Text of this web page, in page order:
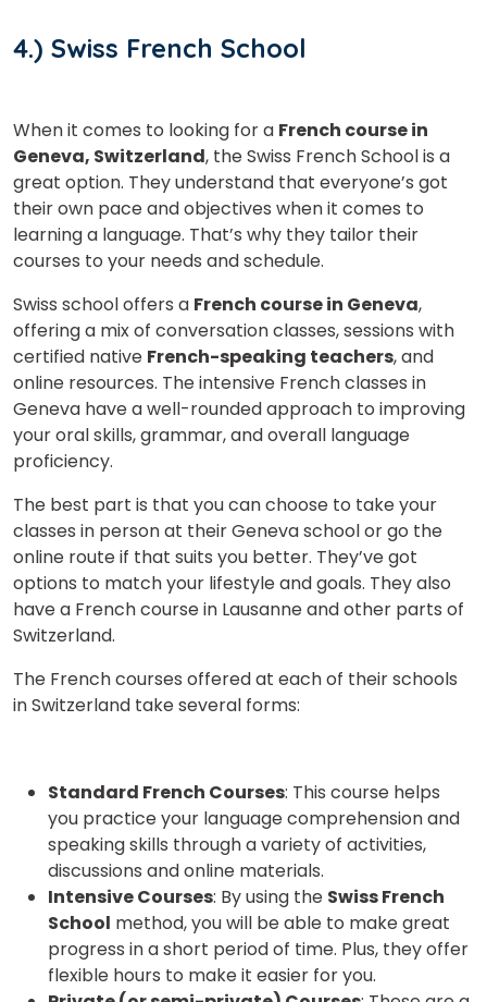
4.) Swiss French School
When it comes to looking for a French course in
Geneva, Switzerland, the Swiss French School is a
great option. They understand that everyone’s got
their own pace and objectives when it comes to
learning a language. That’s why they tailor their
courses to your needs and schedule.
Swiss school offers a French course in Geneva,
offering a mix of conversation classes, sessions with
certified native French-speaking teachers, and
online resources. The intensive French classes in
Geneva have a well-rounded approach to improving
your oral skills, grammar, and overall language
proficiency.
The best part is that you can choose to take your
classes in person at their Geneva school or go the
online route if that suits you better. They’ve got
options to match your lifestyle and goals. They also
have a French course in Lausanne and other parts of
Switzerland.
The French courses offered at each of their schools
in Switzerland take several forms:
Standard French Courses: This course helps
you practice your language comprehension and
speaking skills through a variety of activities,
discussions and online materials.
Intensive Courses: By using the Swiss French
School method, you will be able to make great
progress in a short period of time. Plus, they offer
flexible hours to make it easier for you.